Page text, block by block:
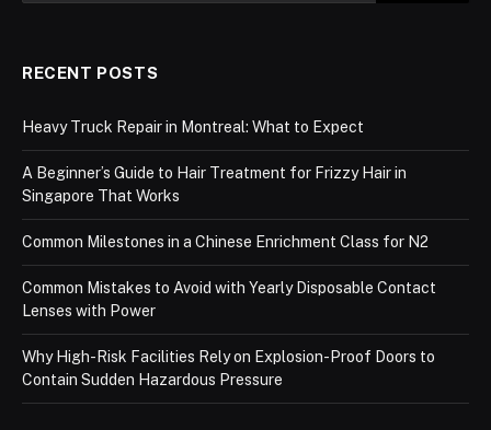
RECENT POSTS
Heavy Truck Repair in Montreal: What to Expect
A Beginner’s Guide to Hair Treatment for Frizzy Hair in
Singapore That Works
Common Milestones in a Chinese Enrichment Class for N2
Common Mistakes to Avoid with Yearly Disposable Contact
Lenses with Power
Why High-Risk Facilities Rely on Explosion-Proof Doors to
Contain Sudden Hazardous Pressure